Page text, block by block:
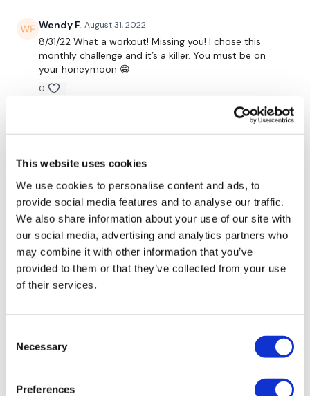
This website uses cookies
We use cookies to personalise content and ads, to
provide social media features and to analyse our traffic.
We also share information about your use of our site with
our social media, advertising and analytics partners who
may combine it with other information that you’ve
provided to them or that they’ve collected from your use
of their services.
Selection
Necessary
Preferences
Wood Chop - Left
Wood Chop - Right
Twists
It's Back Tomorrow & Cardio ( Optional )
Please Post Your Weights & Thoughts Below.
Our social media platformsare below :
Our Instagram: @thewkoutofficial
Facebook:TheWkoutFamily
HashTags:#TheWkout #TheWkoutFamily
Wendy F. August 31, 2022
8/31/22 What a workout! Missing you! I chose this
monthly challenge and it’s a killer. You must be on
your honeymoon 😁
0
day nap and I get 45 minutes to myself to have a
workout with Lisa
0
Raina A. June 09, 2022
310 this was awesome 👏
0